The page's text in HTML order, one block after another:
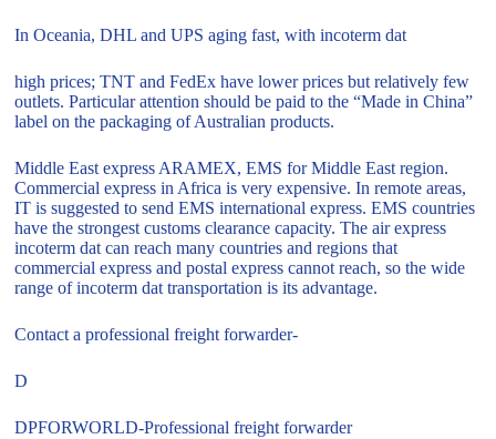
In Oceania, DHL and UPS aging fast, with incoterm dat
high prices; TNT and FedEx have lower prices but relatively few
outlets. Particular attention should be paid to the “Made in China”
label on the packaging of Australian products.
Middle East express ARAMEX, EMS for Middle East region.
Commercial express in Africa is very expensive. In remote areas,
IT is suggested to send EMS international express. EMS countries
have the strongest customs clearance capacity. The air express
incoterm dat can reach many countries and regions that
commercial express and postal express cannot reach, so the wide
range of incoterm dat transportation is its advantage.
Contact a professional freight forwarder-
D
DPFORWORLD-Professional freight forwarder